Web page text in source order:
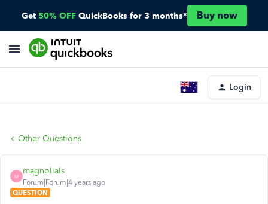
Get 50% OFF QuickBooks for 3 months* Buy now
Login
Other Questions
M
magnolials
Forum|Forum|4 years ago
QUESTION